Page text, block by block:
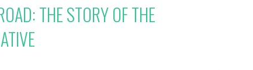
THE STORY OF THE